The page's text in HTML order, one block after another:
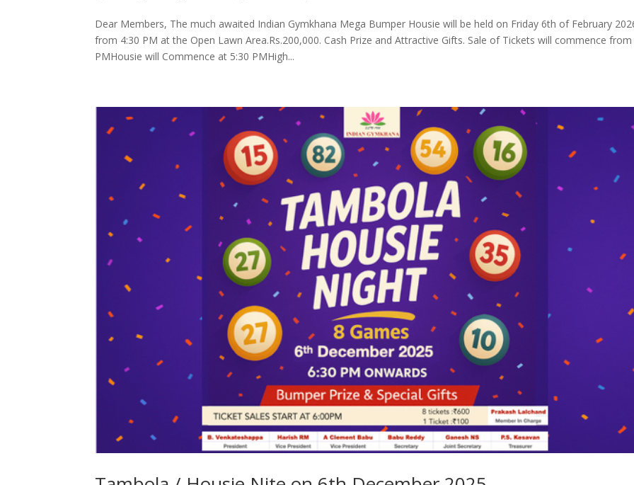
Dear Members, The much awaited Indian Gymkhana Mega Bumper Housie will be held on Friday 6th of February
from 4:30 PM at the Open Lawn Area.Rs.200,000. Cash Prize and Attractive Gifts. Sale of Tickets will commence from
PMHousie will Commence at 5:30 PMHigh...